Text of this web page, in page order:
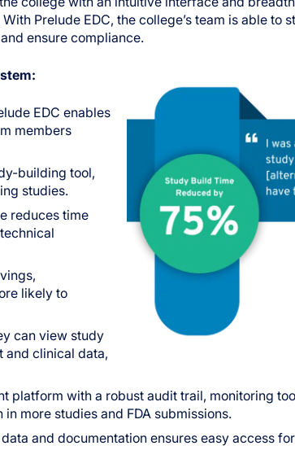
Prelude EDC, the college’s team is able to
ensure compliance.
EDC enables
members
building tool,
studies.
reduces time
likely to
can view study
and clinical data,
platform with a robust audit trail, monitoring
more studies and FDA submissions.
and documentation ensures easy access